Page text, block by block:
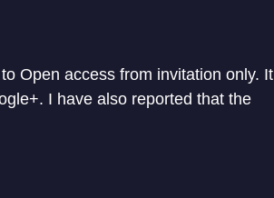
Open access from invitation only. It
I have also reported that the